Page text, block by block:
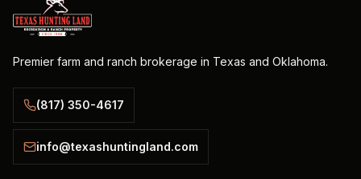
Premier farm and ranch brokerage in Texas and Oklahoma.
(817) 350-4617
info@texashuntingland.com